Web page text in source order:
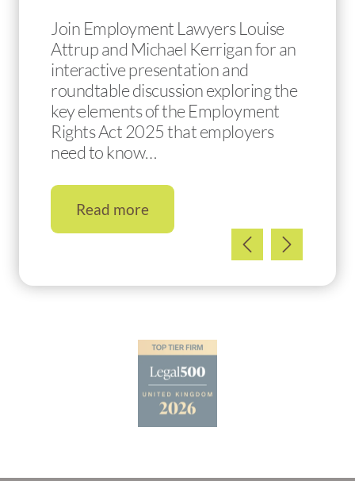
Join Employment Lawyers Louise
Attrup and Michael Kerrigan for an
interactive presentation and
roundtable discussion exploring the
key elements of the Employment
Rights Act 2025 that employers
need to know…
Read more